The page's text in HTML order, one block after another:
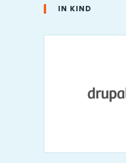
IN KIND